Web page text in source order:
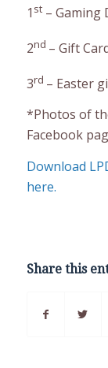
1 st– Gaming
2nd – Gift
3rd – Easter
*Photos of
Facebook
Download
here.
Share this